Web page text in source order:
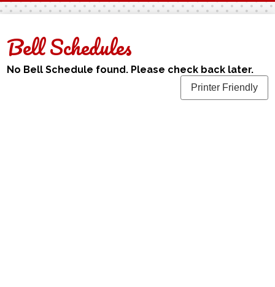
Facebook
Twitter
Bell Schedules
No Bell Schedule found. Please check back later.
Printer Friendly